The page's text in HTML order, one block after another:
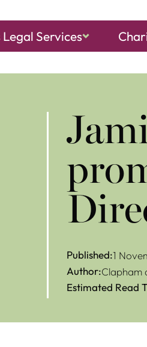
Legal Services
Published:1
Author:Clapham
Estimated Read